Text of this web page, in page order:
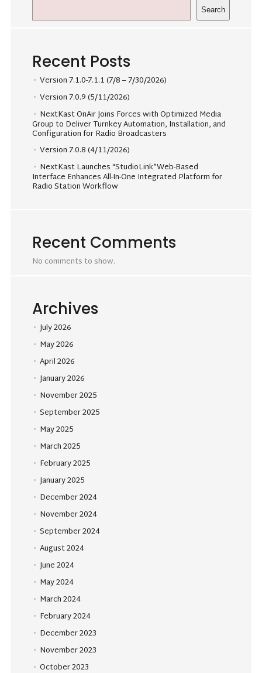
Search
Recent Posts
Version 7.1.0-7.1.1 (7/8 – 7/30/2026)
Version 7.0.9 (5/11/2026)
NextKast OnAir Joins Forces with Optimized Media
Group to Deliver Turnkey Automation, Installation, and
Configuration for Radio Broadcasters
Version 7.0.8 (4/11/2026)
NextKast Launches “StudioLink”Web-Based
Interface Enhances All-In-One Integrated Platform for
Radio Station Workflow
Recent Comments
No comments to show.
Archives
July 2026
May 2026
April 2026
January 2026
November 2025
September 2025
May 2025
March 2025
February 2025
January 2025
December 2024
November 2024
September 2024
August 2024
June 2024
May 2024
March 2024
February 2024
December 2023
November 2023
October 2023